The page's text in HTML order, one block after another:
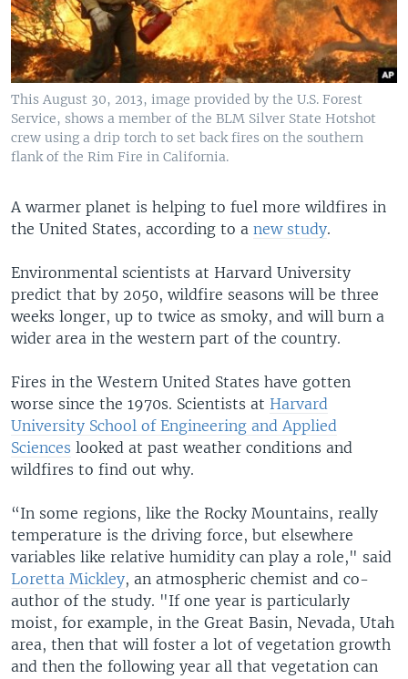
This August 30, 2013, image provided by the U.S. Forest
Service, shows a member of the BLM Silver State Hotshot
crew using a drip torch to set back fires on the southern
flank of the Rim Fire in California.
A warmer planet is helping to fuel more wildfires in
the United States, according to a new study.
Environmental scientists at Harvard University
predict that by 2050, wildfire seasons will be three
weeks longer, up to twice as smoky, and will burn a
wider area in the western part of the country.
Fires in the Western United States have gotten
worse since the 1970s. Scientists at Harvard
University School of Engineering and Applied
Sciences looked at past weather conditions and
wildfires to find out why.
“In some regions, like the Rocky Mountains, really
temperature is the driving force, but elsewhere
variables like relative humidity can play a role," said
Loretta Mickley, an atmospheric chemist and co-
author of the study. "If one year is particularly
moist, for example, in the Great Basin, Nevada, Utah
area, then that will foster a lot of vegetation growth
and then the following year all that vegetation can